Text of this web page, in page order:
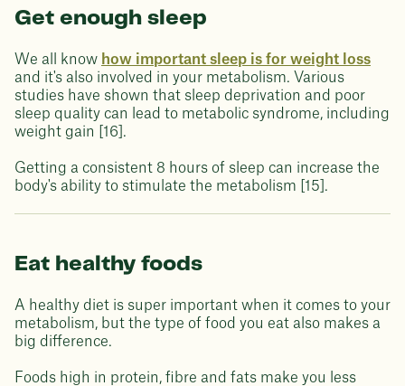
Get enough sleep
We all know how important sleep is for weight loss
and it's also involved in your metabolism. Various
studies have shown that sleep deprivation and poor
sleep quality can lead to metabolic syndrome, including
weight gain [16].
Getting a consistent 8 hours of sleep can increase the
body's ability to stimulate the metabolism [15].
Eat healthy foods
A healthy diet is super important when it comes to your
metabolism, but the type of food you eat also makes a
big difference.
Foods high in protein, fibre and fats make you less